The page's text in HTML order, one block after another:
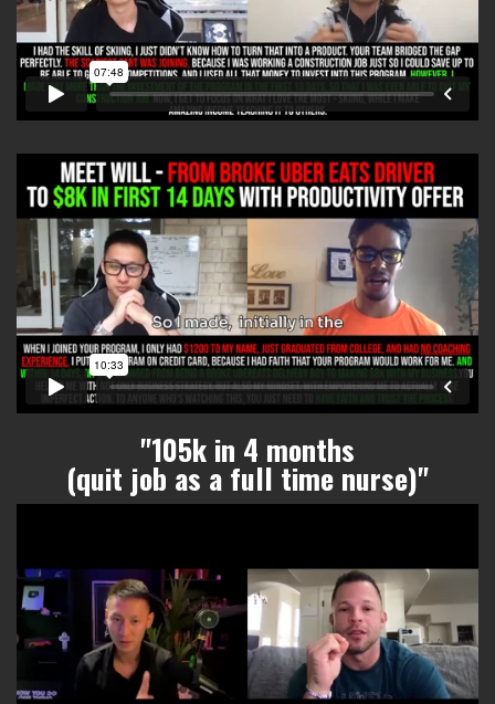
"105k in 4 months
(quit job as a full time nurse)"